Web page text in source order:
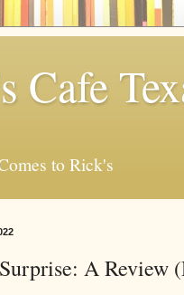
Cafe
to Rick's
A Review